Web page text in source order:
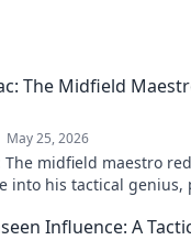
The Midfield
May 25, 2026
The midfield maestro
into his tactical genius,
Influence: A